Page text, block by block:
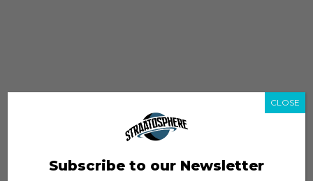
Subscribe to our Newsletter
CLOSE